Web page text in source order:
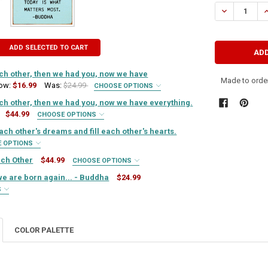
DECREASE
Made to
ADD SELECTED TO CART
other, then we had you, now we have
$16.99 Was: $24.99 CHOOSE OPTIONS
OF FIRST WE HAD EACH OTHER, THEN WE HAD YOU, NOW WE HAVE
QUANTITY OF FIRST WE HAD EACH OTHER, THEN WE HAD YOU, NOW
other, then we had you, now we have everything.
$44.99 CHOOSE OPTIONS
OF FIRST WE HAD EACH OTHER, THEN WE HAD YOU, NOW WE HAVE
QUANTITY OF FIRST WE HAD EACH OTHER, THEN WE HAD YOU, NOW
other's dreams and fill each other's hearts.
OPTIONS
Other $44.99 CHOOSE OPTIONS
OF BEE GOOD TO EACH OTHER
QUANTITY OF BEE GOOD TO EACH OTHER
are born again... - Buddha $24.99
COLOR PALETTE